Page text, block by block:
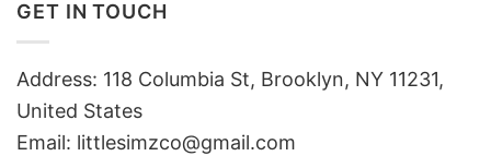
GET IN TOUCH
Address: 118 Columbia St, Brooklyn, NY 11231,
United States
Email: littlesimzco@gmail.com